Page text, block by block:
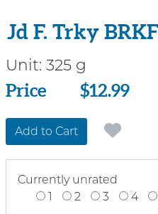
Jd F. Trky
Unit: 325 g
Price
Price $12.99
Add to Cart
Currently unrated
1
2 3 4